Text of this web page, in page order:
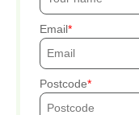
Email
Postcode